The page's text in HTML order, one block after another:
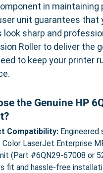
in maintaining
unit guarantees that
sharp and
Roller to deliver the
to keep your printer
the Genuine HP
Compatibility:
Color LaserJet Enterprise
(Part #6QN29-67008 or
fit and hassle-free